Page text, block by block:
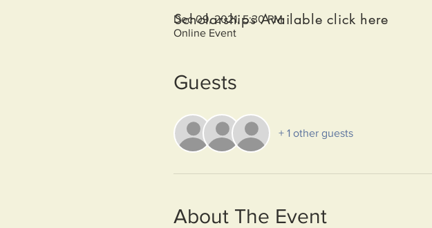
Dec 09, 2021, 5:30 PM
Online Event
Guests
+ 1 other guests
About The Event
Scholarships Available click here